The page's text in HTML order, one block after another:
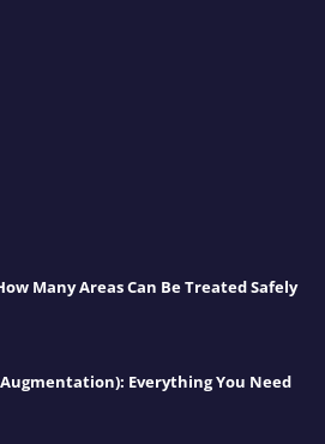
Many Areas Can Be Treated Safely
Everything You Need